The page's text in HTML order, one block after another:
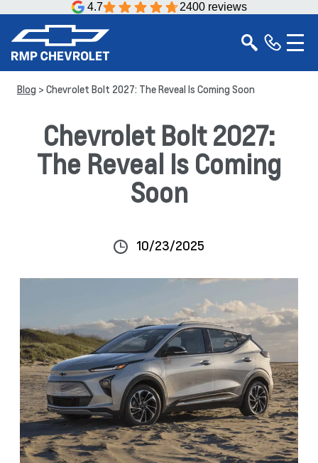
4.7 2400 reviews
Blog > Chevrolet Bolt 2027: The Reveal Is Coming Soon
Chevrolet Bolt 2027:
The Reveal Is Coming
Soon
10/23/2025